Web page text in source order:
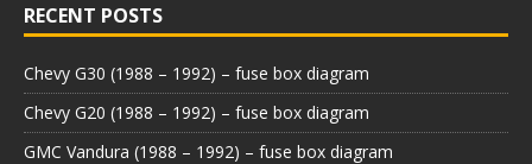
RECENT POSTS
Chevy G30 (1988 – 1992) – fuse box diagram
Chevy G20 (1988 – 1992) – fuse box diagram
GMC Vandura (1988 – 1992) – fuse box diagram